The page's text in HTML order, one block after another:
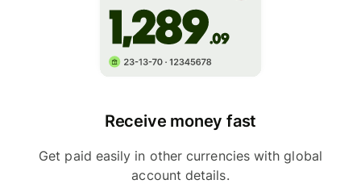
Receive money fast
Get paid easily in other currencies with global
account details.